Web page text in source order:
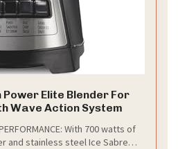
Elite Blender For
Wave Action System
With 700 watts of
and stainless steel Ice Sabre